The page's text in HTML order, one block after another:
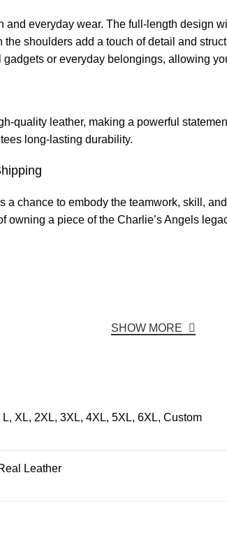
and everyday wear. The full-length design
shoulders add a touch of detail and
or everyday belongings, allowing
quality leather, making a powerful
long-lasting durability.
chance to embody the teamwork, skill,
a piece of the Charlie’s Angels
SHOW MORE
L, XL, 2XL, 3XL, 4XL, 5XL, 6XL, Custom
Leather